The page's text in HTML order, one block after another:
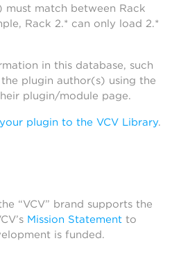
must match between Rack
Rack 2.* can only load 2.*
in this database, such
plugin author(s) using the
plugin/module page.
plugin to the VCV Library.
“VCV” brand supports the
Mission Statement to
is funded.